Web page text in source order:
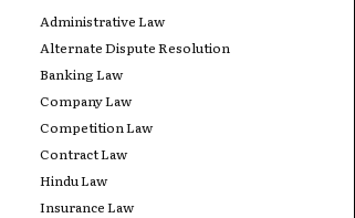
Administrative Law
Alternate Dispute Resolution
Banking Law
Company Law
Competition Law
Contract Law
Hindu Law
Insurance Law